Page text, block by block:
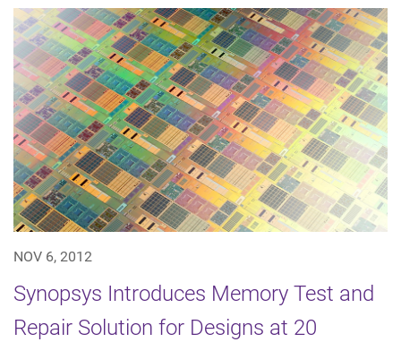
NOV 6, 2012
Synopsys Introduces Memory Test and
Repair Solution for Designs at 20